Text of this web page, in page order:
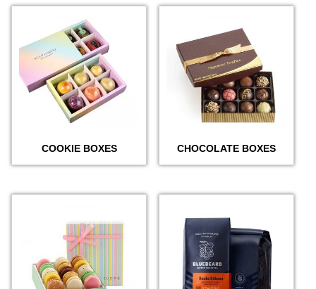
COOKIE BOXES CHOCOLATE BOXES